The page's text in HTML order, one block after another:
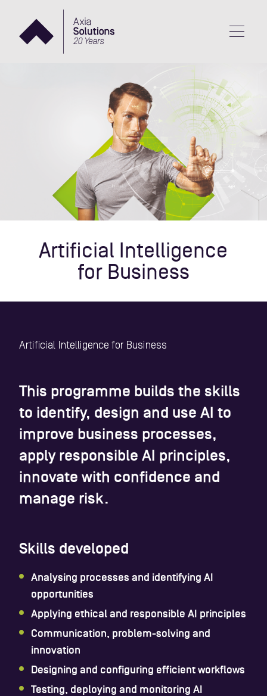
Artificial Intelligence
for Business
Artificial Intelligence for Business
This programme builds the skills
to identify, design and use AI to
improve business processes,
apply responsible AI principles,
innovate with confidence and
manage risk.
Skills developed
Analysing processes and identifying AI
opportunities
Applying ethical and responsible AI principles
Communication, problem-solving and
innovation
Designing and configuring efficient workflows
Testing, deploying and monitoring AI